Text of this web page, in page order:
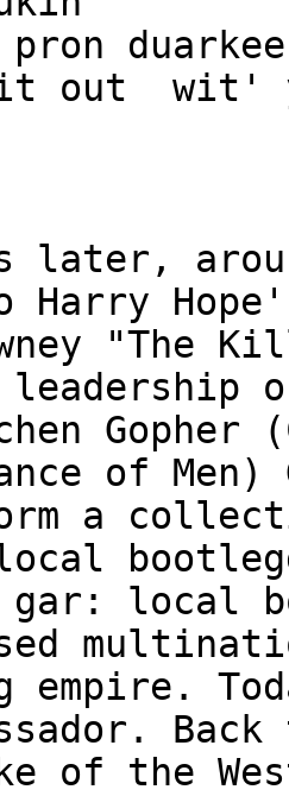
it out  wit'
later,
Harry
"The
Gopher
of Men)
a
local
gar: local
empire.
of the